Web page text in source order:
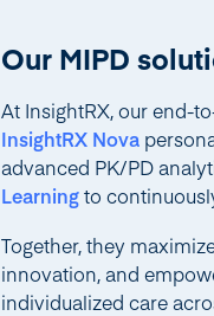
Our MIPD
At InsightRX, our end-
InsightRX Nova
advanced PK/PD
Learningto
Together, they
innovation, and
individualized care